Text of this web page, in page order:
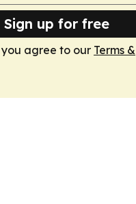
Sign up for free
you agree to our Terms &